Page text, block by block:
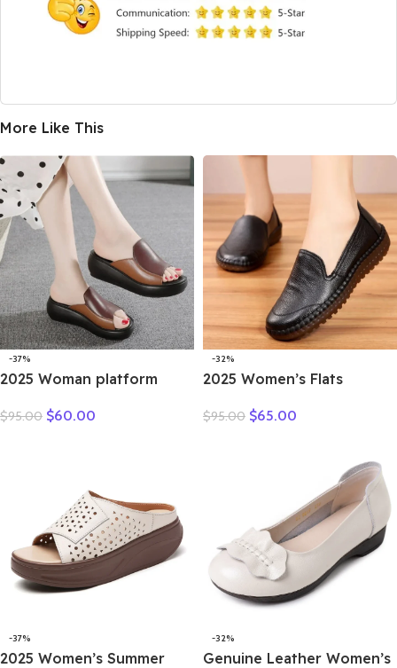
More Like This
-37%
2025 Woman platform
women genuine leather
$95.00 $60.00
-32%
2025 Women’s Flats
Autumn Genuine Leather
$95.00 $65.00
-37%
2025 Women’s Summer
-32%
Genuine Leather Women’s